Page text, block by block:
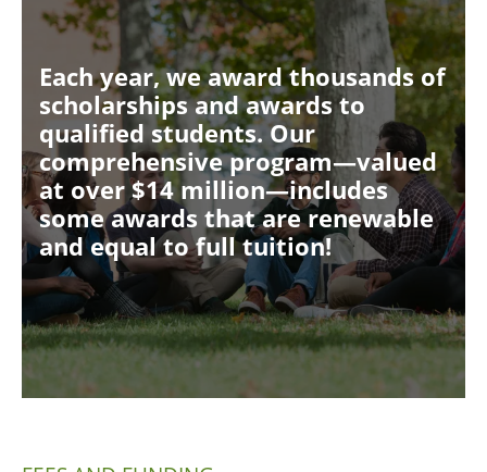
Each year, we award thousands of
scholarships and awards to
qualified students. Our
comprehensive program—valued
at over $14 million—includes
some awards that are renewable
and equal to full tuition!